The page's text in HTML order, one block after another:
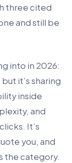
three cited
and still be
into in 2026:
it’s sharing
inside
and
It’s
you, and
the category.